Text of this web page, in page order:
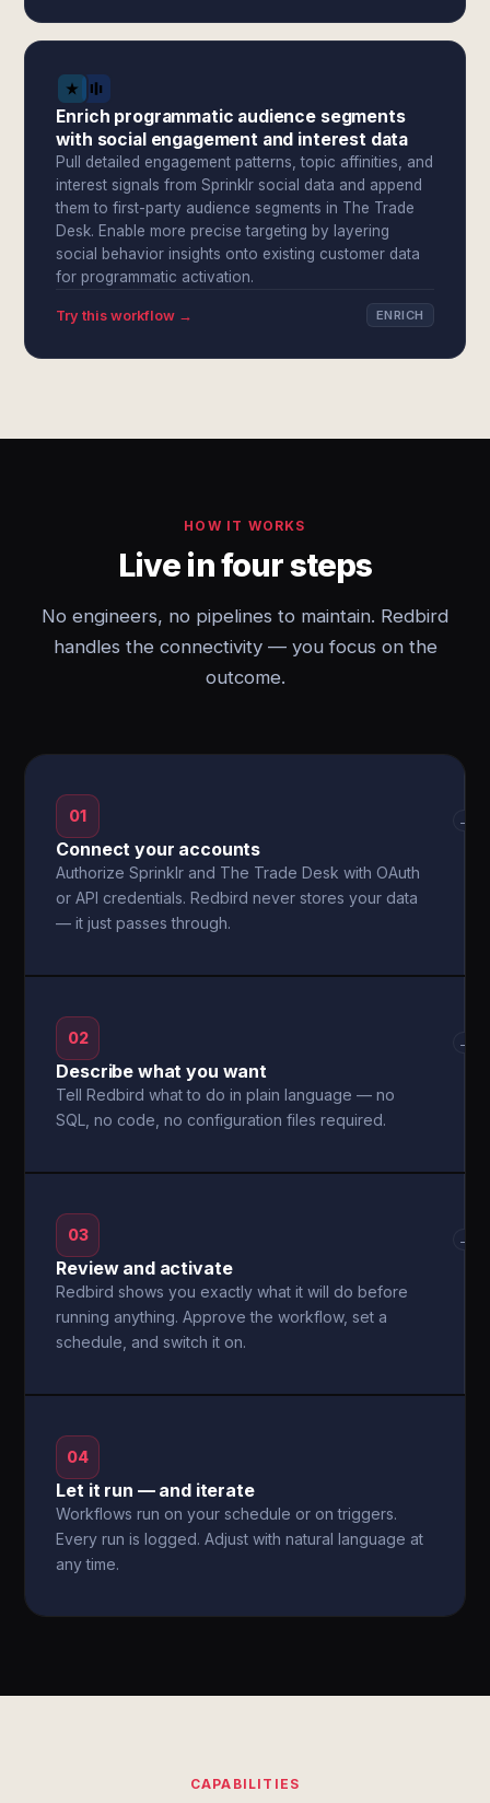
Enrich programmatic audience segments
with social engagement and interest data
Pull detailed engagement patterns, topic affinities, and
interest signals from Sprinklr social data and append
them to first-party audience segments in The Trade
Desk. Enable more precise targeting by layering
social behavior insights onto existing customer data
for programmatic activation.
Try this workflow → ENRICH
HOW IT WORKS
Live in four steps
No engineers, no pipelines to maintain. Redbird
handles the connectivity — you focus on the
outcome.
01
Connect your accounts
Authorize Sprinklr and The Trade Desk with OAuth
or API credentials. Redbird never stores your data
— it just passes through.
→
02
Describe what you want
Tell Redbird what to do in plain language — no
SQL, no code, no configuration files required.
→
03
Review and activate
Redbird shows you exactly what it will do before
running anything. Approve the workflow, set a
schedule, and switch it on.
→
04
Let it run — and iterate
Workflows run on your schedule or on triggers.
Every run is logged. Adjust with natural language at
any time.
CAPABILITIES